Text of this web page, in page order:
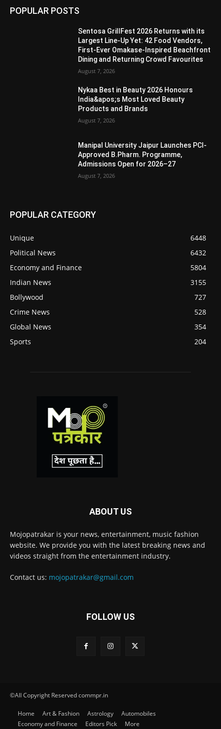
POPULAR POSTS
Sentosa GrillFest 2026 Returns with its
Largest Line-Up Yet: 42 Food Vendors,
First-Ever Omakase-Inspired Beachfront
Dining and Returning Crowd Favourites
August 7, 2026
Nykaa Best in Beauty 2026 Honours
India&apos;s Most Loved Beauty
Products and Brands
August 7, 2026
Manipal University Jaipur Launches PCI-
Approved B.Pharm. Programme,
Admissions Open for 2026–27
August 7, 2026
POPULAR CATEGORY
Unique
6448
Political News
6432
Economy and Finance
5804
Indian News
3155
Bollywood
727
Crime News
528
Global News
354
Sports
204
ABOUT US
Mojopatrakar is your news, entertainment, music fashion
website. We provide you with the latest breaking news and
videos straight from the entertainment industry.
Contact us: mojopatrakar@gmail.com
FOLLOW US
©All Copyright Reserved commpr.in
Home Art & Fashion Astrology
Automobiles
Economy and Finance
Editors Pick More